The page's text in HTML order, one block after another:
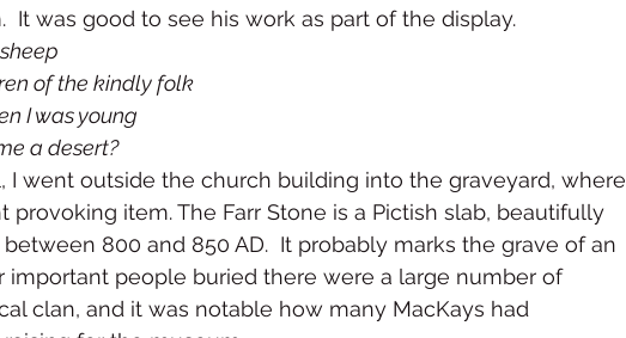
It was good to see his work as part of the display.
of the kindly folk
I was young
a desert?
I went outside the church building into the graveyard, where
provoking item. The Farr Stone is a Pictish slab, beautifully
800 and 850 AD.  It probably marks the grave of an
important people buried there were a large number of
clan, and it was notable how many MacKays had